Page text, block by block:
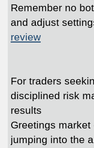
Remember no
and adjust
review
For traders
disciplined risk
results
Greetings
jumping into the